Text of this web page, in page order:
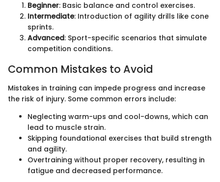
Beginner: Basic balance and control exercises.
Intermediate: Introduction of agility drills like cone
sprints.
Advanced: Sport-specific scenarios that simulate
competition conditions.
Common Mistakes to Avoid
Mistakes in training can impede progress and increase
the risk of injury. Some common errors include:
Neglecting warm-ups and cool-downs, which can
lead to muscle strain.
Skipping foundational exercises that build strength
and agility.
Overtraining without proper recovery, resulting in
fatigue and decreased performance.